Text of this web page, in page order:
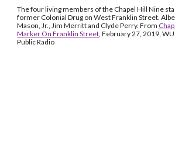
The four living members of the Chapel Hill Nine
former Colonial Drug on West Franklin Street.
Mason, Jr., Jim Merritt and Clyde Perry. From
Marker On Franklin Street, February 27, 2019,
Public Radio